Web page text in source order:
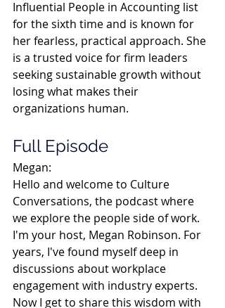
Influential People in Accounting list
for the sixth time and is known for
her fearless, practical approach. She
is a trusted voice for firm leaders
seeking sustainable growth without
losing what makes their
organizations human.
Full Episode
Megan:
Hello and welcome to Culture
Conversations, the podcast where
we explore the people side of work.
I'm your host, Megan Robinson. For
years, I've found myself deep in
discussions about workplace
engagement with industry experts.
Now I get to share this wisdom with